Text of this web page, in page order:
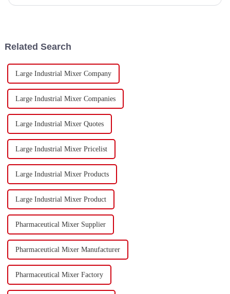
Related Search
Large Industrial Mixer Company
Large Industrial Mixer Companies
Large Industrial Mixer Quotes
Large Industrial Mixer Pricelist
Large Industrial Mixer Products
Large Industrial Mixer Product
Pharmaceutical Mixer Supplier
Pharmaceutical Mixer Manufacturer
Pharmaceutical Mixer Factory